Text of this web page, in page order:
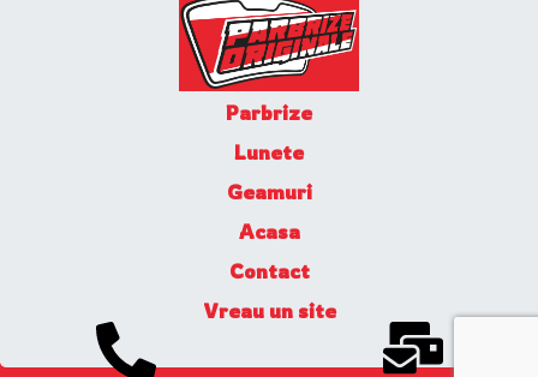
Parbrize
Lunete
Geamuri
Acasa
Contact
Vreau un site